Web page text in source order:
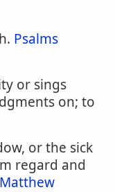
Psalms
or sings
on; to
or the sick
regard and
Matthew